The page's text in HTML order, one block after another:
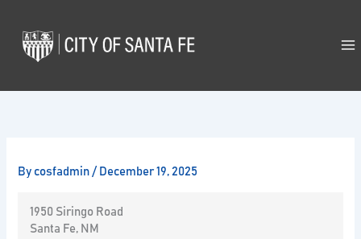
content
By cosfadmin/ December 19, 2025
1950 Siringo Road
Santa Fe, NM